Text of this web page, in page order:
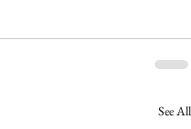
See All